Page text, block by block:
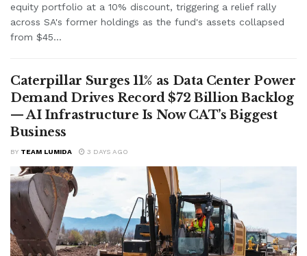
equity portfolio at a 10% discount, triggering a relief rally
across SA's former holdings as the fund's assets collapsed
from $45...
Caterpillar Surges 11% as Data Center Power
Demand Drives Record $72 Billion Backlog
— AI Infrastructure Is Now CAT’s Biggest
Business
BY TEAM LUMIDA 3 DAYS AGO